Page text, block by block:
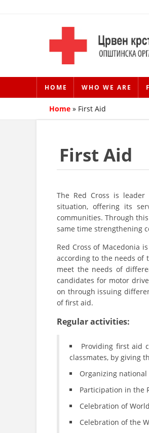
HOME WHO WE ARE
Home » First Aid
First Aid
The Red Cross is
situation, offering its
communities. Through
same time strengthening
Red Cross of Macedonia
according to the needs of
meet the needs of
candidates for motor
on through issuing
of first aid.
Regular activities:
Providing first aid
classmates, by giving
Organizing
Participation in the
Celebration of
Celebration of the